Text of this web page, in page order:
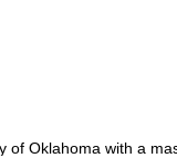
of Oklahoma with a